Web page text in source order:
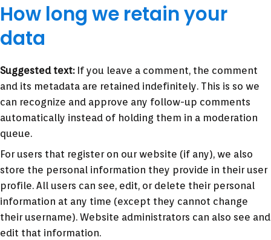
How long we retain your
data
Suggested text: If you leave a comment, the comment
and its metadata are retained indefinitely. This is so we
can recognize and approve any follow-up comments
automatically instead of holding them in a moderation
queue.
For users that register on our website (if any), we also
store the personal information they provide in their user
profile. All users can see, edit, or delete their personal
information at any time (except they cannot change
their username). Website administrators can also see and
edit that information.